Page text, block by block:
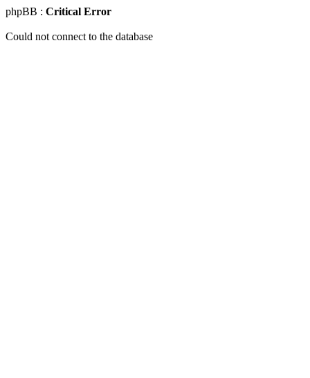
phpBB : Critical Error
Could not connect to the database